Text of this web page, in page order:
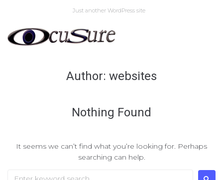
content
Just another WordPress site
Author: websites
Nothing Found
It seems we can’t find what you’re looking for. Perhaps
searching can help.
Search